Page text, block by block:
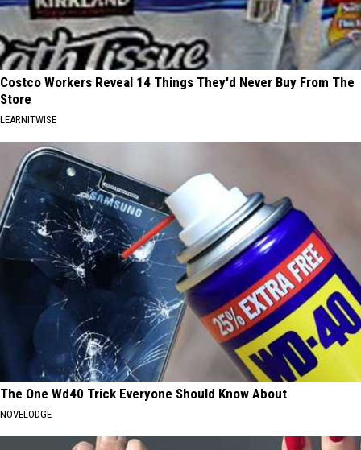
Costco Workers Reveal 14 Things They'd Never Buy From The
Store
LEARNITWISE
The One Wd40 Trick Everyone Should Know About
NOVELODGE